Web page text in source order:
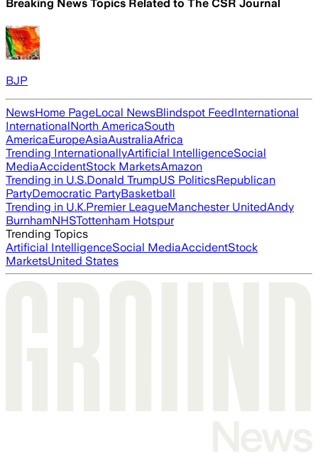
Breaking News Topics Related to The CSR Journal
BJP
NewsHome PageLocal NewsBlindspot FeedInternational
InternationalNorth AmericaSouth
AmericaEuropeAsiaAustraliaAfrica
Trending InternationallyArtificial IntelligenceSocial
MediaAccidentStock MarketsAmazon
Trending in U.S.Donald TrumpUS PoliticsRepublican
PartyDemocratic PartyBasketball
Trending in U.K.Premier LeagueManchester UnitedAndy
BurnhamNHSTottenham Hotspur
Trending Topics
Artificial IntelligenceSocial MediaAccidentStock
MarketsUnited States